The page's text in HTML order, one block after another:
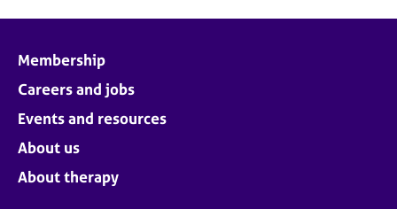
Membership
Careers and jobs
Events and resources
About us
About therapy